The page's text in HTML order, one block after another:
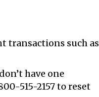
transactions such as
have one
515-2157 to reset